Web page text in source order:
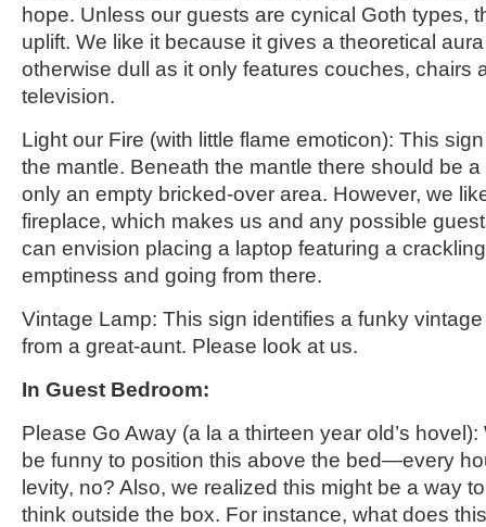
hope. Unless our guests are cynical Goth types,
uplift. We like it because it gives a theoretical
otherwise dull as it only features couches, chairs
television.
Light our Fire (with little flame emoticon): This
the mantle. Beneath the mantle there should be
only an empty bricked-over area. However, we
fireplace, which makes us and any possible
can envision placing a laptop featuring a
emptiness and going from there.
Vintage Lamp: This sign identifies a funky
from a great-aunt. Please look at us.
In Guest Bedroom:
Please Go Away (a la a thirteen year old’s hovel):
be funny to position this above the bed—every
levity, no? Also, we realized this might be a way
think outside the box. For instance, what does